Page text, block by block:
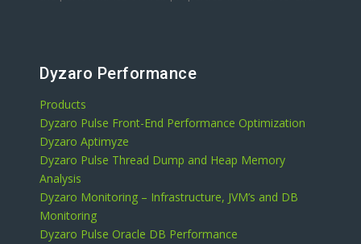
Dyzaro Performance
Products
Dyzaro Pulse Front-End Performance Optimization
Dyzaro Aptimyze
Dyzaro Pulse Thread Dump and Heap Memory
Analysis
Dyzaro Monitoring – Infrastructure, JVM’s and DB
Monitoring
Dyzaro Pulse Oracle DB Performance